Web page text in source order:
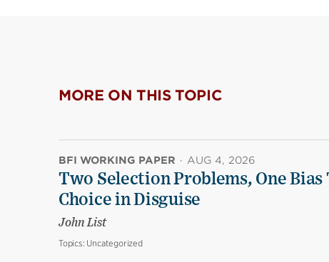
MORE ON THIS TOPIC
BFI WORKING PAPER · AUG 4, 2026
Two Selection Problems, One
Choice in Disguise
John List
Topics: Uncategorized